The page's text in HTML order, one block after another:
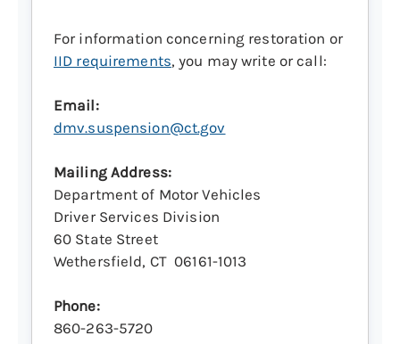
For information concerning restoration or
IID requirements, you may write or call:
Email:
dmv.suspension@ct.gov
Mailing Address:
Department of Motor Vehicles
Driver Services Division
60 State Street
Wethersfield, CT 06161-1013
Phone:
860-263-5720